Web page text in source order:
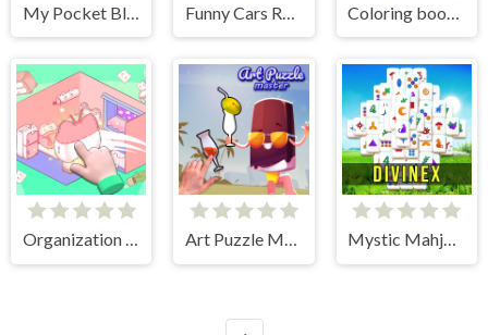
My Pocket Blacksmith
Organization Princess Art Puzzle Master Mystic Mahjongg